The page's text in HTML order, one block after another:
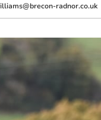
radnor.co.uk